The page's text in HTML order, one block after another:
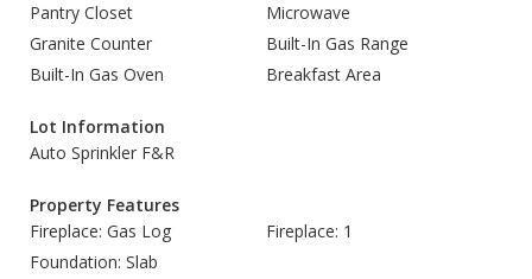
Pantry Closet
Microwave
Granite Counter
Built-In Gas Range
Built-In Gas Oven
Breakfast Area
Lot Information
Auto Sprinkler F&R
Property Features
Fireplace: Gas Log
Fireplace: 1
Foundation: Slab